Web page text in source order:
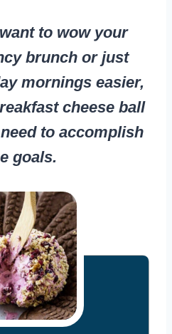
to wow your
brunch or just
mornings easier,
cheese ball
to accomplish
goals.